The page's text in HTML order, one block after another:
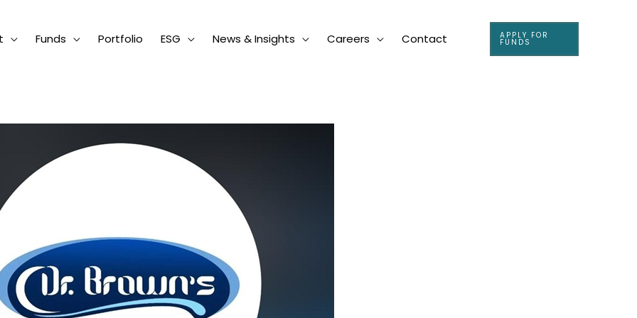
Funds Portfolio ESG News & Insights Careers Contact APPLY FOR
FUNDS